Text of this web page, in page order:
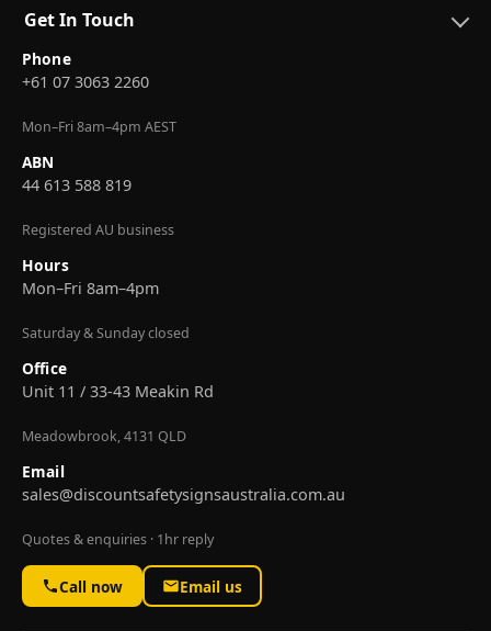
Get In Touch
Phone
+61 07 3063 2260
Mon–Fri 8am–4pm AEST
ABN
44 613 588 819
Registered AU business
Hours
Mon–Fri 8am–4pm
Saturday & Sunday closed
Office
Unit 11 / 33-43 Meakin Rd
Meadowbrook, 4131 QLD
Email
sales@discountsafetysignsaustralia.com.au
Quotes & enquiries · 1hr reply
Call now Email us